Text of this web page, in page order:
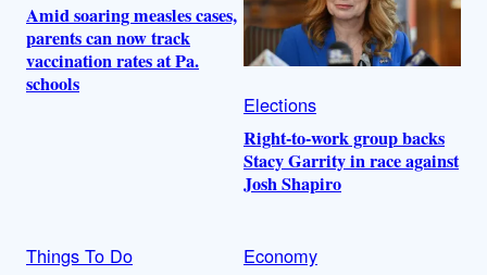
Amid soaring measles cases,
parents can now track
vaccination rates at Pa.
schools
Elections
Right-to-work group backs
Stacy Garrity in race against
Josh Shapiro
Things To Do
Economy